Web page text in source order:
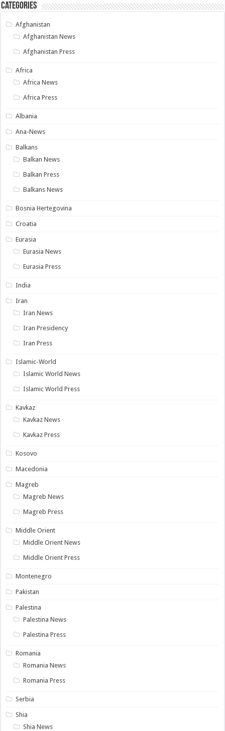
Categories
Afghanistan
Afghanistan News
Afghanistan Press
Africa
Africa News
Africa Press
Albania
Ana-News
Balkans
Balkan News
Balkan Press
Balkans News
Bosnia Hertegovina
Croatia
Eurasia
Eurasia News
Eurasia Press
India
Iran
Iran News
Iran Presidency
Iran Press
Islamic-World
Islamic World News
Islamic World Press
Kavkaz
Kavkaz News
Kavkaz Press
Kosovo
Macedonia
Magreb
Magreb News
Magreb Press
Middle Orient
Middle Orient News
Middle Orient Press
Montenegro
Pakistan
Palestina
Palestina News
Palestina Press
Romania
Romania News
Romania Press
Serbia
Shia
Shia News